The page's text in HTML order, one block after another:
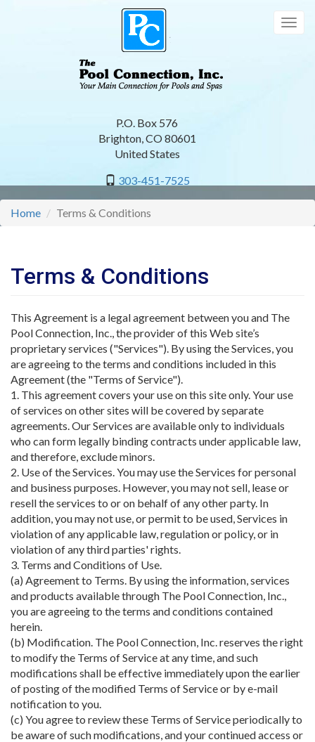
P.O. Box 576
Brighton,CO80601
United States
303-451-7525
Home Terms & Conditions
Terms & Conditions
This Agreement is a legal agreement between you and The
Pool Connection, Inc., the provider of this Web site’s
proprietary services ("Services"). By using the Services, you
are agreeing to the terms and conditions included in this
Agreement (the "Terms of Service").
1. This agreement covers your use on this site only. Your use
of services on other sites will be covered by separate
agreements. Our Services are available only to individuals
who can form legally binding contracts under applicable law,
and therefore, exclude minors.
2. Use of the Services. You may use the Services for personal
and business purposes. However, you may not sell, lease or
resell the services to or on behalf of any other party. In
addition, you may not use, or permit to be used, Services in
violation of any applicable law, regulation or policy, or in
violation of any third parties' rights.
3. Terms and Conditions of Use.
(a) Agreement to Terms. By using the information, services
and products available through The Pool Connection, Inc.,
you are agreeing to the terms and conditions contained
herein.
(b) Modification. The Pool Connection, Inc. reserves the right
to modify the Terms of Service at any time, and such
modifications shall be effective immediately upon the earlier
of posting of the modified Terms of Service or by e-mail
notification to you.
(c) You agree to review these Terms of Service periodically to
be aware of such modifications, and your continued access or